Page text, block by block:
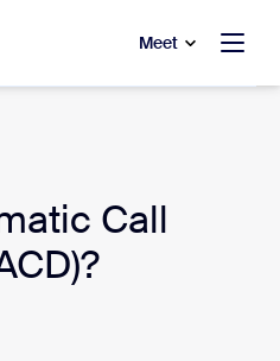
Meet
Call